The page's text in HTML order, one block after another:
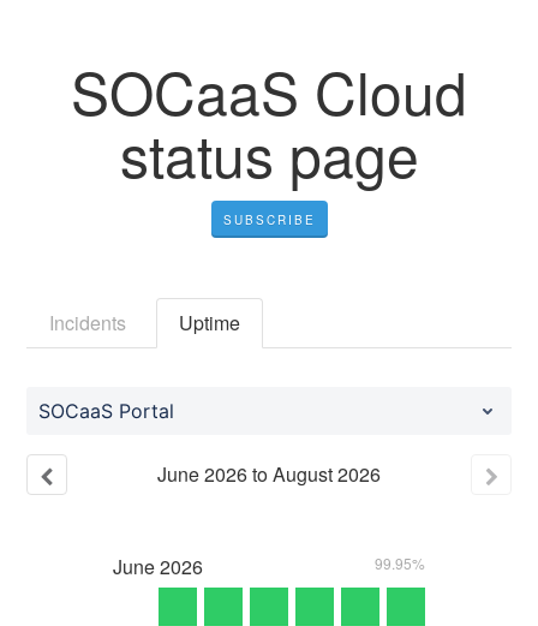
SOCaaS Cloud
status page
SUBSCRIBE
Incidents Uptime
SOCaaS Portal
June2026toAugust2026
June2026 99.95%